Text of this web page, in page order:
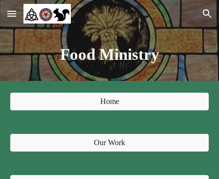
Skip to main content Skip to navigation
Food Ministry
Home
Our Work